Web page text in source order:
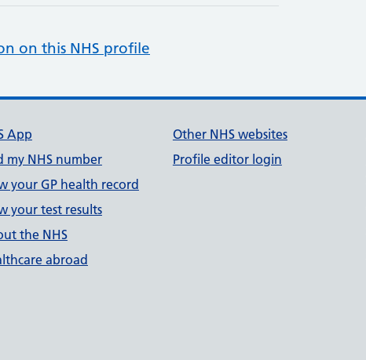
on this NHS profile
App
my NHS number
your GP health record
your test results
the NHS
abroad
Other NHS websites
Profile editor login